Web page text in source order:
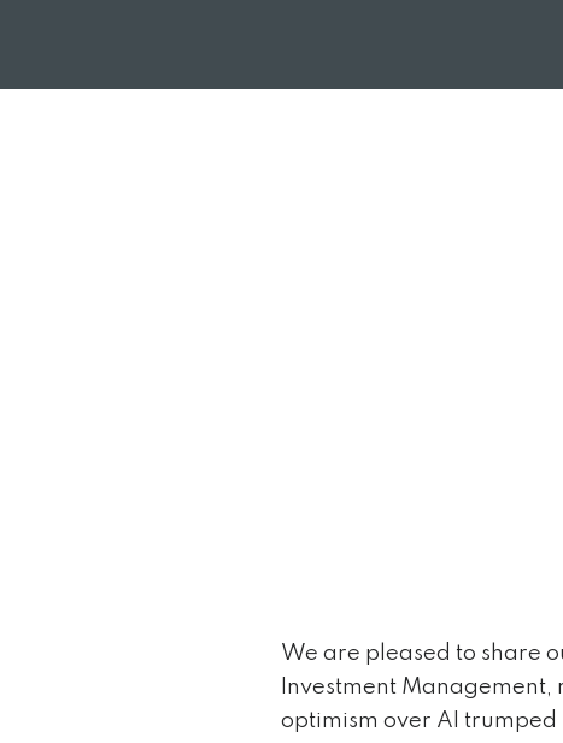
We are pleased to share
Investment Management,
optimism over AI trumped